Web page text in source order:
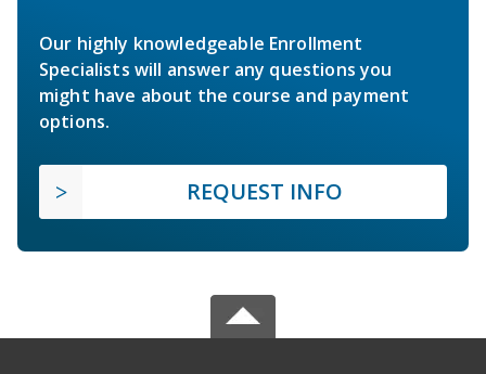
Our highly knowledgeable Enrollment
Specialists will answer any questions you
might have about the course and payment
options.
REQUEST INFO